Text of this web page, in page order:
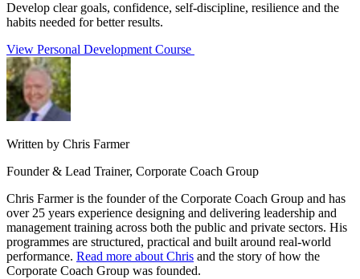
Develop clear goals, confidence, self-discipline, resilience and the
habits needed for better results.
View Personal Development Course
Written by Chris Farmer
Founder & Lead Trainer, Corporate Coach Group
Chris Farmer is the founder of the Corporate Coach Group and has
over 25 years experience designing and delivering leadership and
management training across both the public and private sectors. His
programmes are structured, practical and built around real-world
performance. Read more about Chris and the story of how the
Corporate Coach Group was founded.